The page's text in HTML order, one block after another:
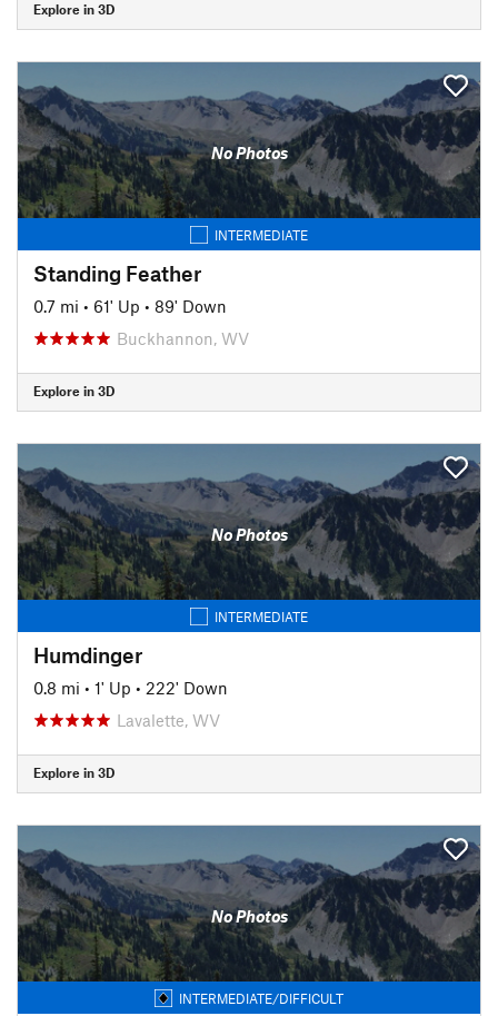
Explore in 3D
No Photos
INTERMEDIATE
Standing Feather
0.7 mi • 61' Up • 89' Down
Buckhannon, WV
Explore in 3D
No Photos
INTERMEDIATE
Humdinger
0.8 mi • 1' Up • 222' Down
Lavalette, WV
Explore in 3D
No Photos
INTERMEDIATE/DIFFICULT